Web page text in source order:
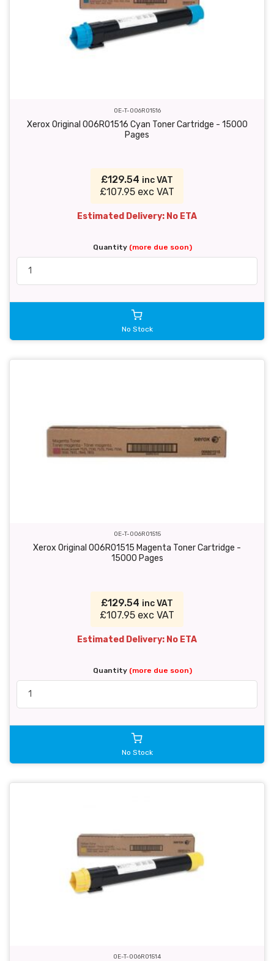
OE-T-006R01516
Xerox Original 006R01516 Cyan Toner Cartridge - 15000
Pages
£129.54 inc VAT
£107.95 exc VAT
Estimated Delivery: No ETA
Quantity (more due soon)
No Stock
OE-T-006R01515
Xerox Original 006R01515 Magenta Toner Cartridge -
15000 Pages
£129.54 inc VAT
£107.95 exc VAT
Estimated Delivery: No ETA
Quantity (more due soon)
No Stock
OE-T-006R01514